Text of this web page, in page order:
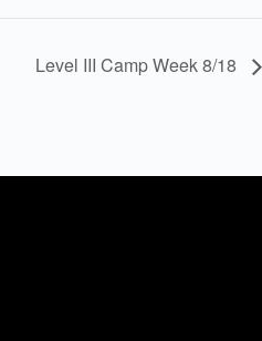
Level III Camp Week 8/18